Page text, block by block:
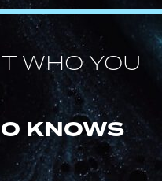
WHO YOU
KNOWS